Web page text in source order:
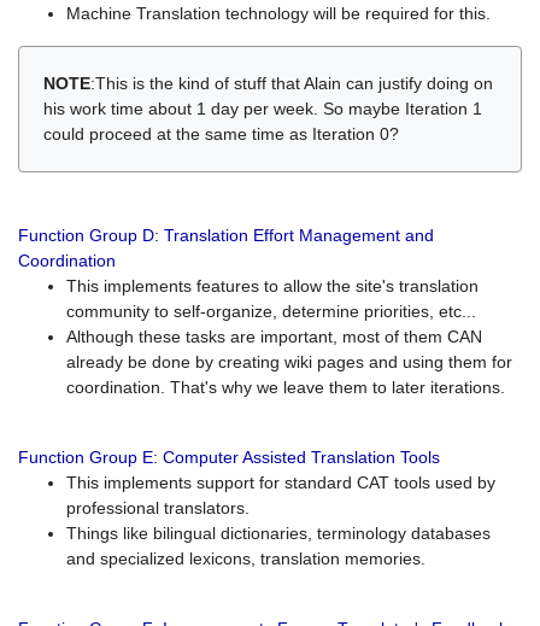
Machine Translation technology will be required for this.
NOTE:This is the kind of stuff that Alain can justify doing on
his work time about 1 day per week. So maybe Iteration 1
could proceed at the same time as Iteration 0?
Function Group D: Translation Effort Management and
Coordination
This implements features to allow the site's translation
community to self-organize, determine priorities, etc...
Although these tasks are important, most of them CAN
already be done by creating wiki pages and using them for
coordination. That's why we leave them to later iterations.
Function Group E: Computer Assisted Translation Tools
This implements support for standard CAT tools used by
professional translators.
Things like bilingual dictionaries, terminology databases
and specialized lexicons, translation memories.